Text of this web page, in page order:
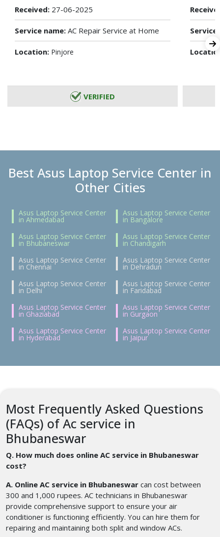
Received: 27-06-2025
Service name: AC Repair Service at Home
Location: Pinjore
VERIFIED
Best Asus Laptop Service Center in
Other Cities
Asus Laptop Service Center
in Ahmedabad
Asus Laptop Service Center
in Bangalore
Asus Laptop Service Center
in Bhubaneswar
Asus Laptop Service Center
in Chandigarh
Asus Laptop Service Center
in Chennai
Asus Laptop Service Center
in Dehradun
Asus Laptop Service Center
in Delhi
Asus Laptop Service Center
in Faridabad
Asus Laptop Service Center
in Ghaziabad
Asus Laptop Service Center
in Gurgaon
Asus Laptop Service Center
in Hyderabad
Asus Laptop Service Center
in Jaipur
Most Frequently Asked Questions
(FAQs) of Ac service in
Bhubaneswar
Q. How much does online AC service in Bhubaneswar
cost?
A. Online AC service in Bhubaneswar can cost between
300 and 1,000 rupees. AC technicians in Bhubaneswar
provide comprehensive support to ensure your air
conditioner is functioning efficiently. You can hire them for
repairing and maintaining both split and window ACs.